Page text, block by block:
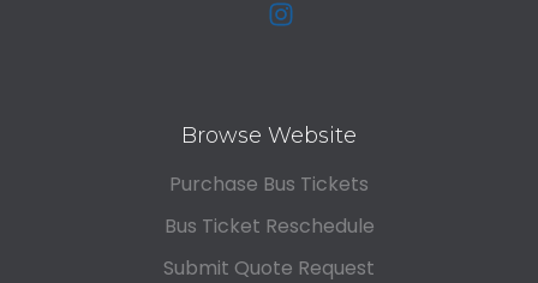
Browse Website
Purchase Bus Tickets
Bus Ticket Reschedule
Submit Quote Request